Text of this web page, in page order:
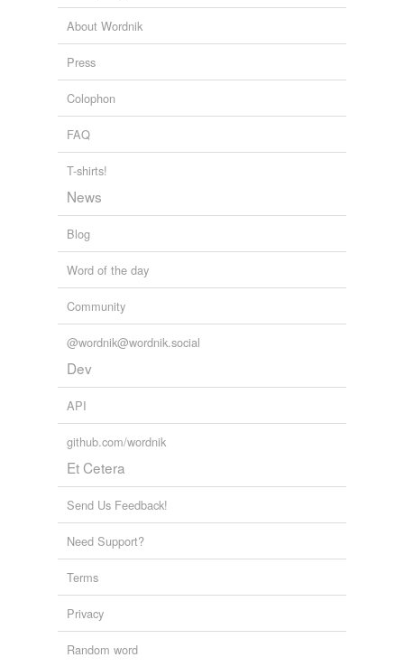
About Wordnik
Press
Colophon
FAQ
T-shirts!
News
Blog
Word of the day
Community
@wordnik@wordnik.social
Dev
API
github.com/wordnik
Et Cetera
Send Us Feedback!
Need Support?
Terms
Privacy
Random word